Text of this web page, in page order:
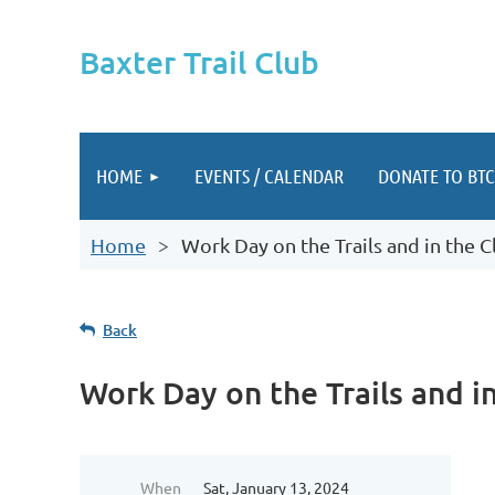
Baxter Trail Club
HOME EVENTS / CALENDAR DONATE TO BTC
Home Work Day on the Trails and in the
Back
Work Day on the Trails and
When Sat, January 13, 2024